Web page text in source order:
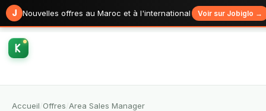
J Nouvelles offres au Maroc et à l'international Voir sur Jobiglo →
Accueil Offres Area Sales Manager